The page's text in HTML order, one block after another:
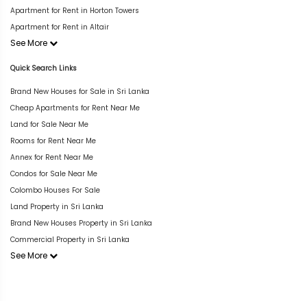
Apartment for Rent in Horton Towers
Apartment for Rent in Altair
See More
Quick Search Links
Brand New Houses for Sale in Sri Lanka
Cheap Apartments for Rent Near Me
Land for Sale Near Me
Rooms for Rent Near Me
Annex for Rent Near Me
Condos for Sale Near Me
Colombo Houses For Sale
Land Property in Sri Lanka
Brand New Houses Property in Sri Lanka
Commercial Property in Sri Lanka
See More